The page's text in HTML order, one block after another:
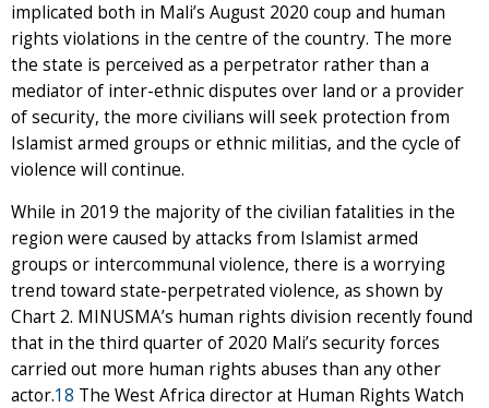
implicated both in Mali’s August 2020 coup and human
rights violations in the centre of the country. The more
the state is perceived as a perpetrator rather than a
mediator of inter-ethnic disputes over land or a provider
of security, the more civilians will seek protection from
Islamist armed groups or ethnic militias, and the cycle of
violence will continue.
While in 2019 the majority of the civilian fatalities in the
region were caused by attacks from Islamist armed
groups or intercommunal violence, there is a worrying
trend toward state-perpetrated violence, as shown by
Chart 2. MINUSMA’s human rights division recently found
that in the third quarter of 2020 Mali’s security forces
carried out more human rights abuses than any other
actor.18 The West Africa director at Human Rights Watch